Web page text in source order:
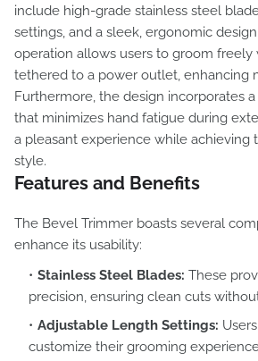
include high-grade stainless steel
settings, and a sleek, ergonomic
operation allows users to groom
tethered to a power outlet, enhancing
Furthermore, the design incorporates
that minimizes hand fatigue during
a pleasant experience while achieving
style.
Features and Benefits
The Bevel Trimmer boasts several
enhance its usability:
Stainless Steel Blades: These
precision, ensuring clean cuts
Adjustable Length Settings:
customize their grooming